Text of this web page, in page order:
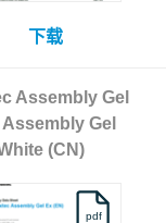
下载
Assembly Gel
Assembly Gel
(CN)
pdf